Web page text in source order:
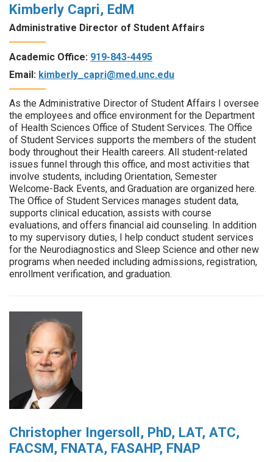
Kimberly Capri, EdM
Administrative Director of Student Affairs
Academic Office: 919-843-4495
Email: kimberly_capri@med.unc.edu
As the Administrative Director of Student Affairs I oversee
the employees and office environment for the Department
of Health Sciences Office of Student Services. The Office
of Student Services supports the members of the student
body throughout their Health careers. All student-related
issues funnel through this office, and most activities that
involve students, including Orientation, Semester
Welcome-Back Events, and Graduation are organized here.
The Office of Student Services manages student data,
supports clinical education, assists with course
evaluations, and offers financial aid counseling. In addition
to my supervisory duties, I help conduct student services
for the Neurodiagnostics and Sleep Science and other new
programs when needed including admissions, registration,
enrollment verification, and graduation.
Christopher Ingersoll, PhD, LAT, ATC,
FACSM, FNATA, FASAHP, FNAP